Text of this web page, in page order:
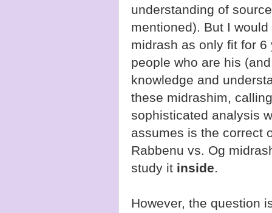
understanding of
mentioned). But I would
midrash as only fit for
people who are his
knowledge and
these midrashim,
sophisticated analysis
assumes is the correct
Rabbenu vs. Og
study it inside.
However, the question